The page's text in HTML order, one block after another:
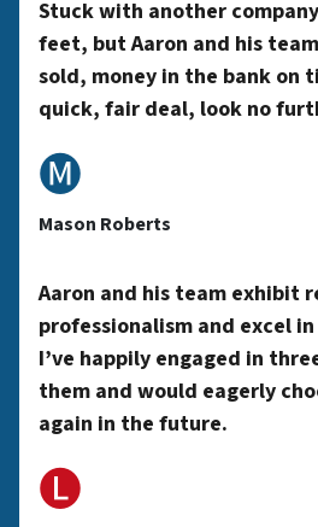
A
d
d
r
e
Stuck with another
feet, but Aaron and his
sold, money in the bank on
quick, fair deal, look no
🅜
Mason Roberts
Aaron and his team exhibit
professionalism and excel
I’ve happily engaged in
them and would eagerly
again in the future.
🅛